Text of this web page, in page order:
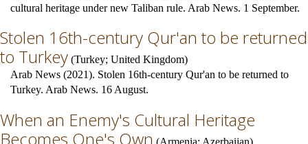
cultural heritage under new Taliban rule. Arab News. 1 September.
Stolen 16th-century Qur'an to be returned
to Turkey (Turkey; United Kingdom)
Arab News (2021). Stolen 16th-century Qur'an to be returned to
Turkey. Arab News. 16 August.
When an Enemy's Cultural Heritage
Becomes One's Own (Armenia; Azerbaijan)